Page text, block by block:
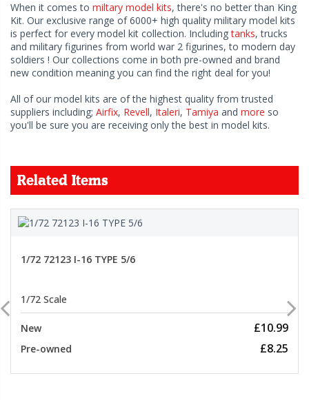
When it comes to miltary model kits, there's no better than King
Kit. Our exclusive range of 6000+ high quality military model kits
is perfect for every model kit collection. Includingtanks, trucks
and military figurines from world war 2 figurines, to modern day
soldiers ! Our collections come in both pre-owned and brand
new condition meaning you can find the right deal for you!
All of our model kits are of the highest quality from trusted
suppliers including; Airfix, Revell, Italeri, Tamiya and more so
you'll be sure you are receiving only the best in model kits.
Related Items
1/72 72123 I-16 TYPE 5/6
1/72 Scale
New £10.99
Pre-owned £8.25